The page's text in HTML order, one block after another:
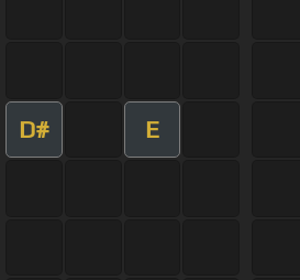
D# E